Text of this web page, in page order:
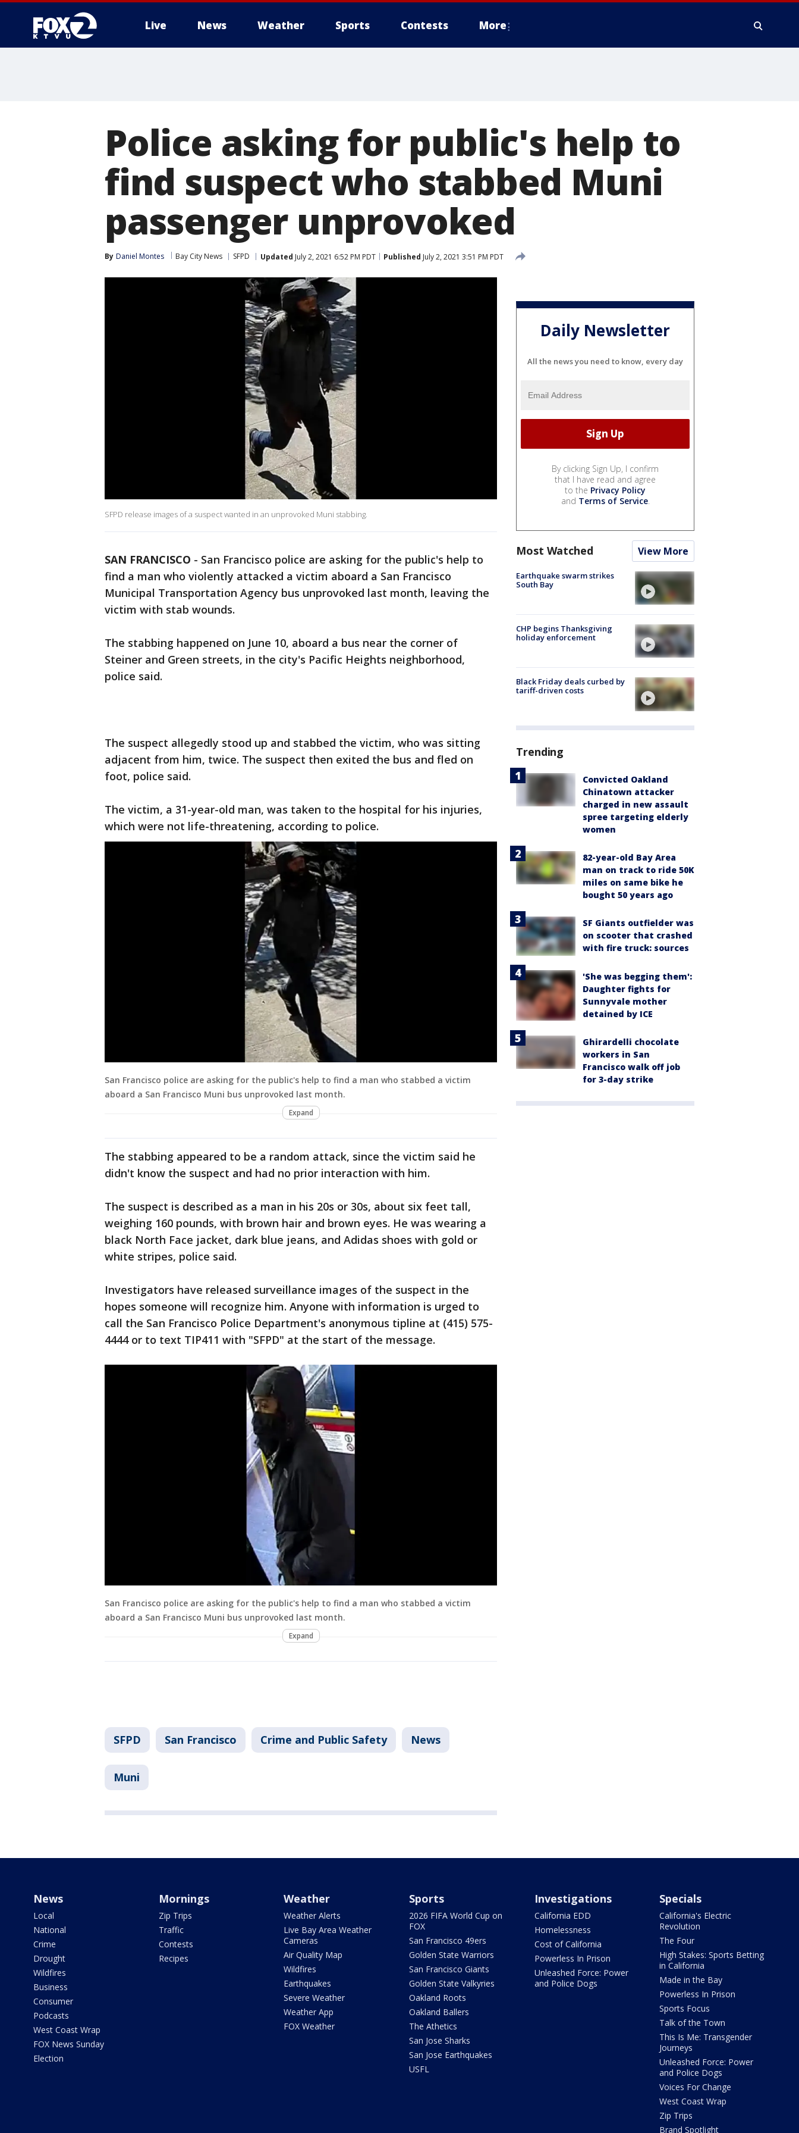
Live News Weather Sports Contests More
Police asking for public's help to
find suspect who stabbed Muni
passenger unprovoked
By Daniel Montes Bay City News SFPD Updated July 2, 2021 6:52 PM PDT Published July 2, 2021 3:51 PM PDT
SFPD release images of a suspect wanted in an unprovoked Muni stabbing.
SAN FRANCISCO - San Francisco police are asking for the public's help to
find a man who violently attacked a victim aboard a San Francisco
Municipal Transportation Agency bus unprovoked last month, leaving the
victim with stab wounds.
The stabbing happened on June 10, aboard a bus near the corner of
Steiner and Green streets, in the city's Pacific Heights neighborhood,
police said.
The suspect allegedly stood up and stabbed the victim, who was sitting
adjacent from him, twice. The suspect then exited the bus and fled on
foot, police said.
The victim, a 31-year-old man, was taken to the hospital for his injuries,
which were not life-threatening, according to police.
San Francisco police are asking for the public's help to find a man who stabbed a victim
aboard a San Francisco Muni bus unprovoked last month.
Expand
The stabbing appeared to be a random attack, since the victim said he
didn't know the suspect and had no prior interaction with him.
The suspect is described as a man in his 20s or 30s, about six feet tall,
weighing 160 pounds, with brown hair and brown eyes. He was wearing a
black North Face jacket, dark blue jeans, and Adidas shoes with gold or
white stripes, police said.
Investigators have released surveillance images of the suspect in the
hopes someone will recognize him. Anyone with information is urged to
call the San Francisco Police Department's anonymous tipline at (415) 575-
4444 or to text TIP411 with "SFPD" at the start of the message.
San Francisco police are asking for the public's help to find a man who stabbed a victim
aboard a San Francisco Muni bus unprovoked last month.
Expand
SFPD San Francisco Crime and Public Safety News
Muni
Daily Newsletter
All the news you need to know, every day
By clicking Sign Up, I confirm
that I have read and agree
to the Privacy Policy
and Terms of Service.
Most Watched View More
Earthquake swarm strikes
South Bay
CHP begins Thanksgiving
holiday enforcement
Black Friday deals curbed by
tariff-driven costs
Trending
Convicted Oakland
Chinatown attacker
charged in new assault
spree targeting elderly
women
82-year-old Bay Area
man on track to ride 50K
miles on same bike he
bought 50 years ago
SF Giants outfielder was
on scooter that crashed
with fire truck: sources
'She was begging them':
Daughter fights for
Sunnyvale mother
detained by ICE
Ghirardelli chocolate
workers in San
Francisco walk off job
for 3-day strike
News
Local
National
Crime
Drought
Wildfires
Business
Consumer
Podcasts
West Coast Wrap
FOX News Sunday
Election
Mornings
Zip Trips
Traffic
Contests
Recipes
Weather
Weather Alerts
Live Bay Area Weather
Cameras
Air Quality Map
Wildfires
Earthquakes
Severe Weather
Weather App
FOX Weather
Sports
2026 FIFA World Cup on
FOX
San Francisco 49ers
Golden State Warriors
San Francisco Giants
Golden State Valkyries
Oakland Roots
Oakland Ballers
The Athetics
San Jose Sharks
San Jose Earthquakes
USFL
Investigations
California EDD
Homelessness
Cost of California
Powerless In Prison
Unleashed Force: Power
and Police Dogs
Specials
California's Electric
Revolution
The Four
High Stakes: Sports Betting
in California
Made in the Bay
Powerless In Prison
Sports Focus
Talk of the Town
This Is Me: Transgender
Journeys
Unleashed Force: Power
and Police Dogs
Voices For Change
West Coast Wrap
Zip Trips
Brand Spotlight